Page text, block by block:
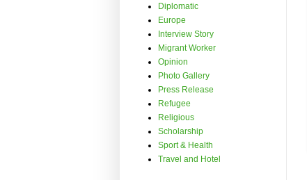
Diplomatic
Europe
Interview Story
Migrant Worker
Opinion
Photo Gallery
Press Release
Refugee
Religious
Scholarship
Sport & Health
Travel and Hotel